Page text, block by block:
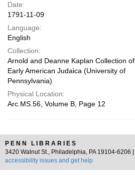
Date:
1791-11-09
Language:
English
Collection:
Arnold and Deanne Kaplan Collection of
Early American Judaica (University of
Pennsylvania)
Physical Location:
Arc.MS.56, Volume B, Page 12
PENN LIBRARIES
3420 Walnut St., Philadelphia, PA 19104-6206 |
accessibility issues and get help